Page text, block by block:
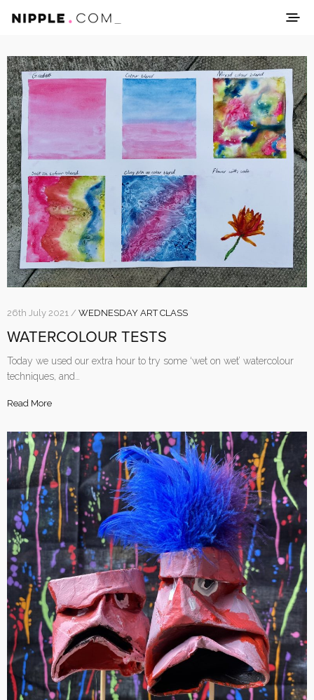
26th July 2021 / WEDNESDAY ART CLASS
WATERCOLOUR TESTS
Today we used our extra hour to try some ‘wet on wet’ watercolour
techniques, and…
Read More